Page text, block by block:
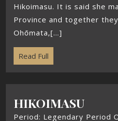
Hikoimasu. It is said she
Province and together
Ohōmata,[...]
Read Full
HIKOIMASU
Period: Legendary Period